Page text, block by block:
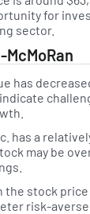
for
sector.
has
has a
may be
the stock
risk-